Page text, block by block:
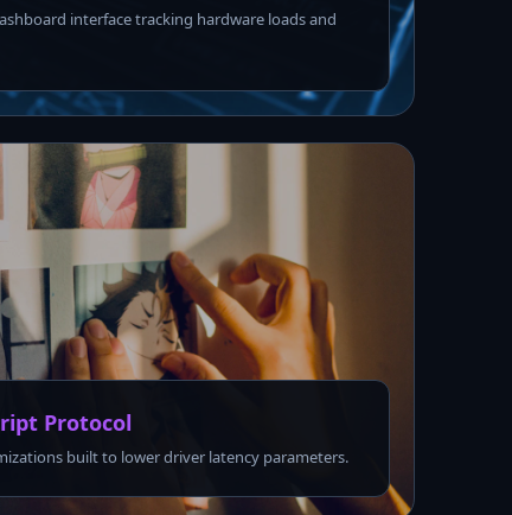
interface tracking hardware loads and
Protocol
built to lower driver latency parameters.